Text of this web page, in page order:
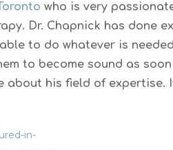
who is very
Dr. Chapnick has done
to do whatever is
to become sound as
about his field of expertise.